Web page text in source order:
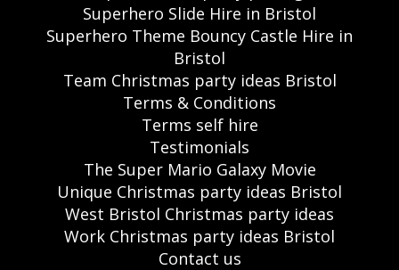
Superhero Slide Hire in Bristol
Superhero Theme Bouncy Castle Hire in
Bristol
Team Christmas party ideas Bristol
Terms & Conditions
Terms self hire
Testimonials
The Super Mario Galaxy Movie
Unique Christmas party ideas Bristol
West Bristol Christmas party ideas
Work Christmas party ideas Bristol
Contact us